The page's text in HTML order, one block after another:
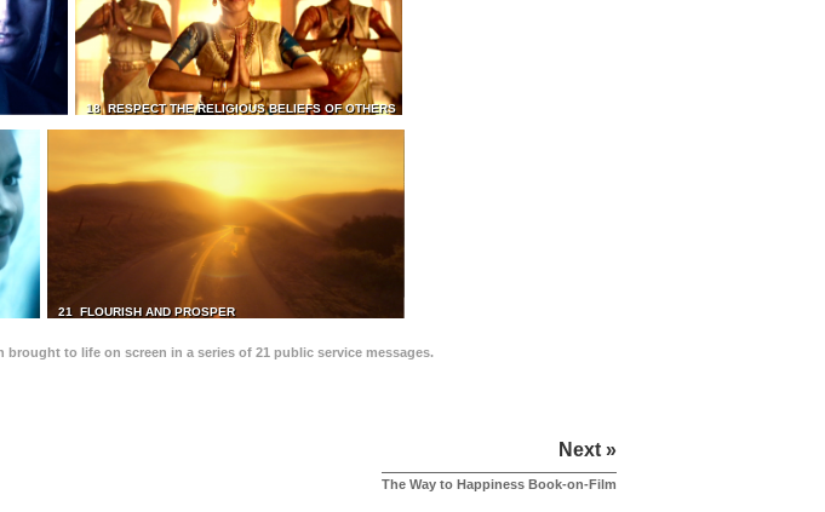
18 RESPECT THE RELIGIOUS BELIEFS OF OTHERS
21 FLOURISH AND PROSPER
brought to life on screen in a series of 21 public service messages.
Next »
The Way to Happiness Book-on-Film